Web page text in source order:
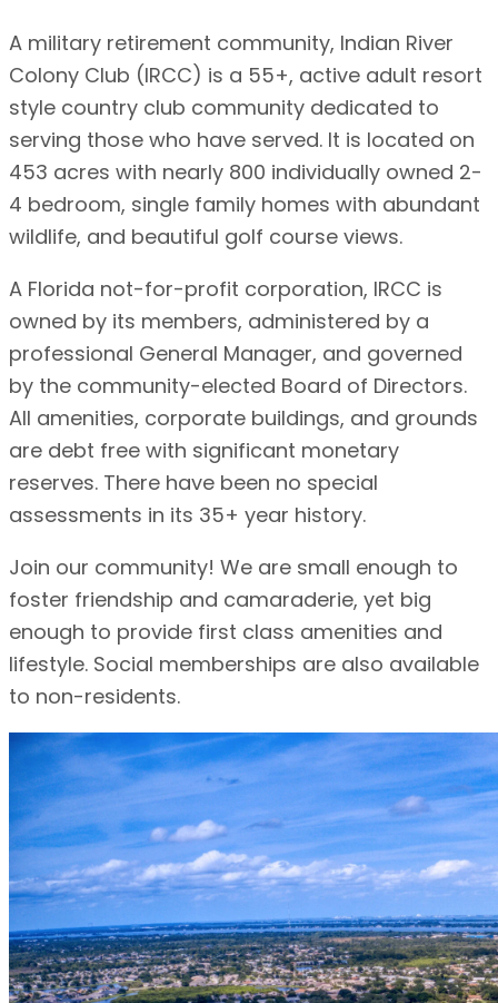
A military retirement community, Indian River
Colony Club (IRCC) is a 55+, active adult resort
style country club community dedicated to
serving those who have served. It is located on
453 acres with nearly 800 individually owned 2-
4 bedroom, single family homes with abundant
wildlife, and beautiful golf course views.
A Florida not-for-profit corporation, IRCC is
owned by its members, administered by a
professional General Manager, and governed
by the community-elected Board of Directors.
All amenities, corporate buildings, and grounds
are debt free with significant monetary
reserves. There have been no special
assessments in its 35+ year history.
Join our community! We are small enough to
foster friendship and camaraderie, yet big
enough to provide first class amenities and
lifestyle. Social memberships are also available
to non-residents.